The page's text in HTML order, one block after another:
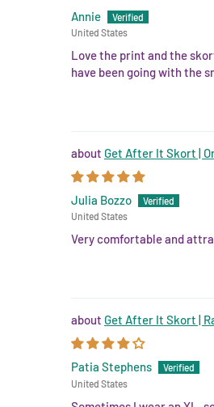
Annie
United States
Love the print and the
have been going with the
Get After It Skort |
Julia Bozzo
United States
Very comfortable and
Get After It Skort |
Patia Stephens
United States